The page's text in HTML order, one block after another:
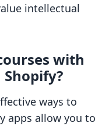
intellectual
with
ways to
apps allow you to